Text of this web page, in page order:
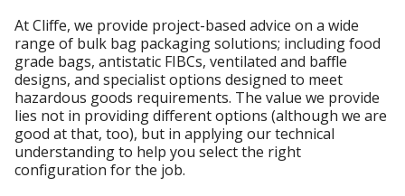
At Cliffe, we provide project-based advice on a wide
range of bulk bag packaging solutions; including food
grade bags, antistatic FIBCs, ventilated and baffle
designs, and specialist options designed to meet
hazardous goods requirements. The value we provide
lies not in providing different options (although we are
good at that, too), but in applying our technical
understanding to help you select the right
configuration for the job.